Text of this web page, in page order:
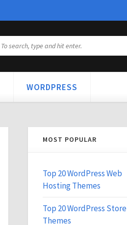
WORDPRESS
MOST POPULAR
Top 20 WordPress Web
Hosting Themes
Top 20 WordPress Store
Themes